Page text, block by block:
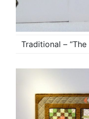
Traditional –